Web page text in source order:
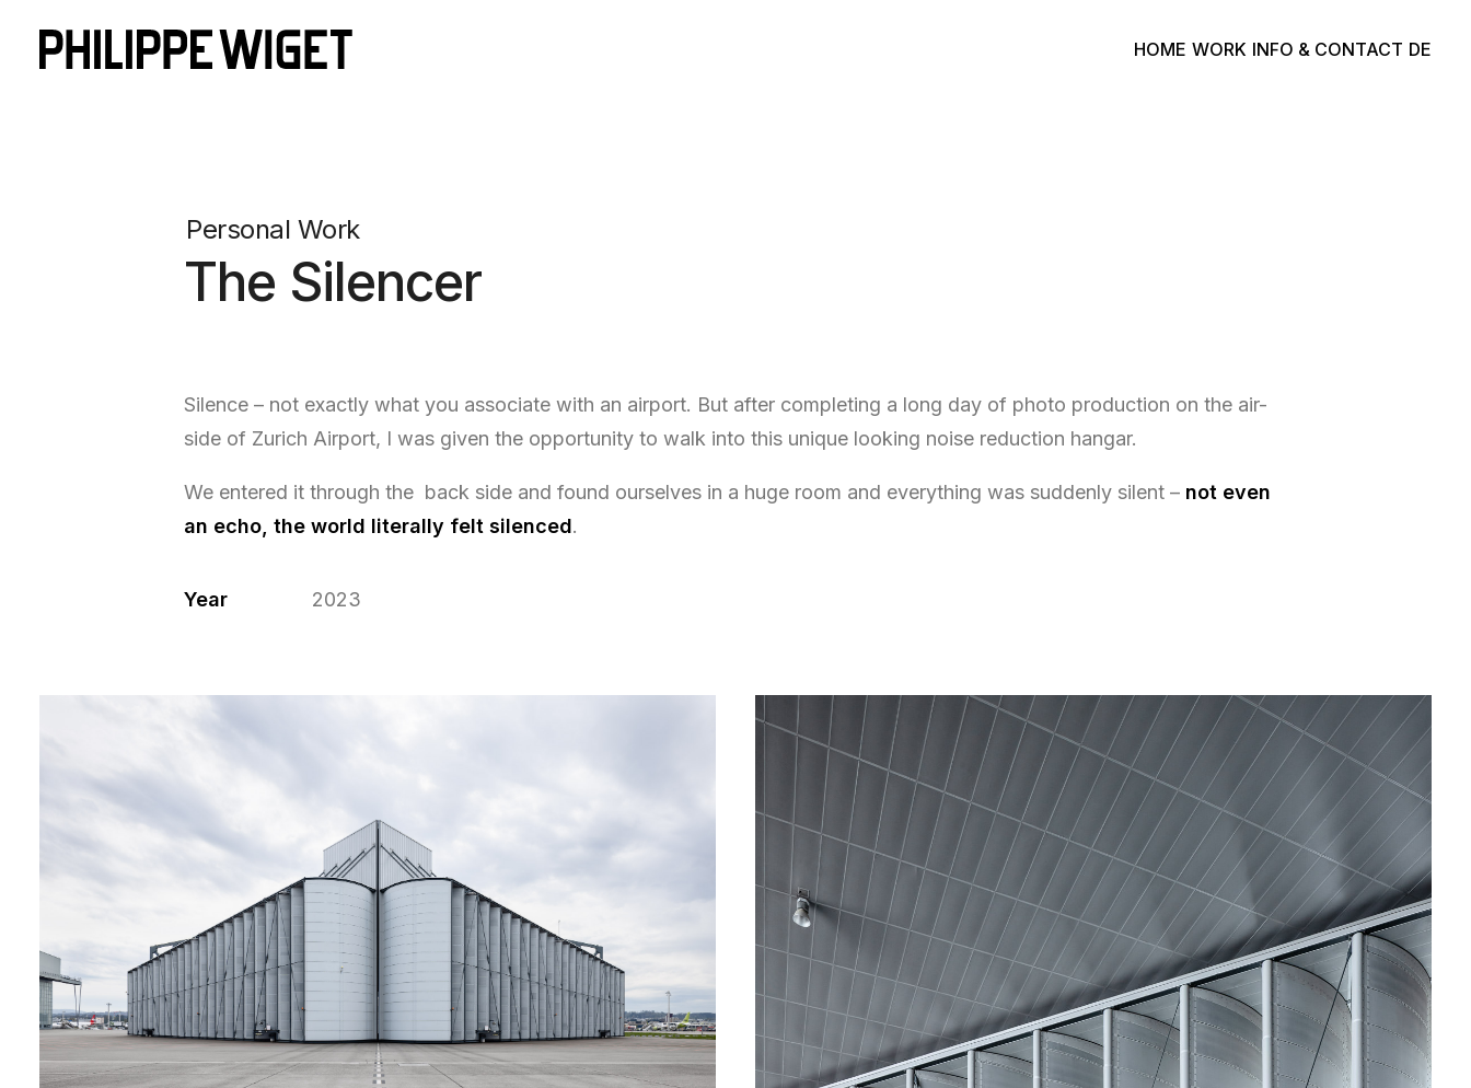
HOME WORK INFO & CONTACT DE
Personal Work
The Silencer
Silence – not exactly what you associate with an airport. But after completing a long day of photo production on the air-
side of Zurich Airport, I was given the opportunity to walk into this unique looking noise reduction hangar.
We entered it through the back side and found ourselves in a huge room and everything was suddenly silent – not even
an echo, the world literally felt silenced.
Year 2023